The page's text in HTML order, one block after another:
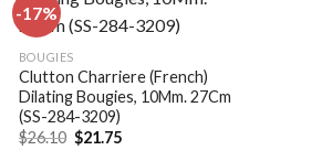
-17%
wishlist
BOUGIES
Clutton Charriere (French)
Dilating Bougies, 10Mm. 27Cm
(SS-284-3209)
$26.10 Original
price
$21.75Current